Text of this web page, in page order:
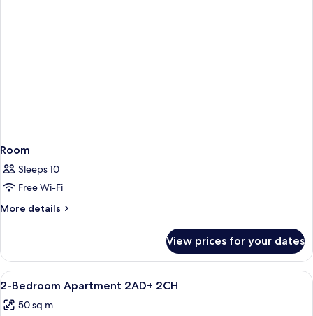
Room
Sleeps 10
Free Wi-Fi
More details
More
View prices for your dates
View
all
photos
2
2-Bedroom Apartment 2AD+ 2CH
50 sq m